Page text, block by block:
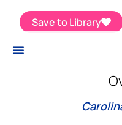
Save to Library